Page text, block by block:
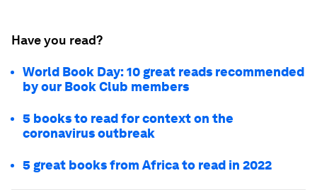
Have you read?
World Book Day: 10 great reads recommended
by our Book Club members
5 books to read for context on the
coronavirus outbreak
5 great books from Africa to read in 2022